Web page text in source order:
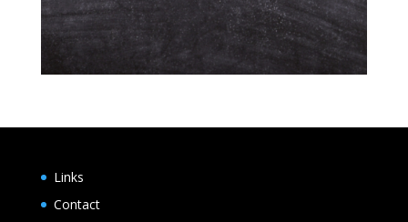
Links
Contact